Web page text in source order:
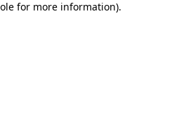
for more information).